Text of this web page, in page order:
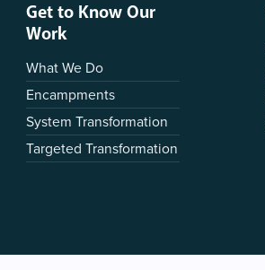
Get to Know Our
Work
What We Do
Encampments
System Transformation
Targeted Transformation